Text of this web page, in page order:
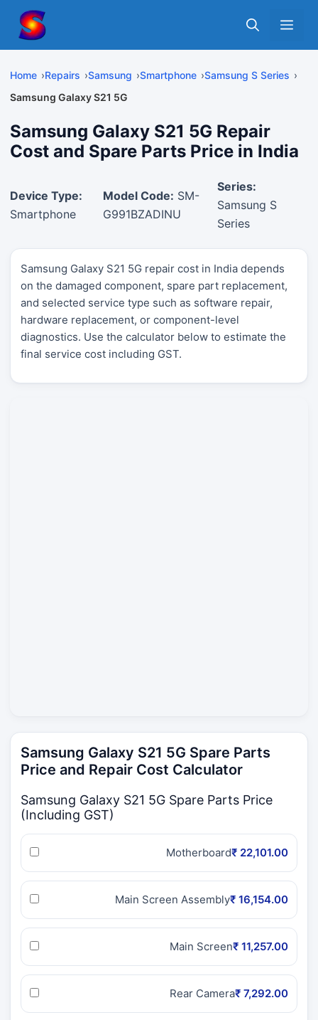
content
Home Repairs Samsung Smartphone
Samsung S Series
Samsung Galaxy S21 5G
Samsung Galaxy S21 5G Repair
Cost and Spare Parts Price in India
Device Type:
Smartphone
Model Code: SM-
G991BZADINU
Series:
Samsung S
Series
Samsung Galaxy S21 5G repair cost in India depends
on the damaged component, spare part replacement,
and selected service type such as software repair,
hardware replacement, or component-level
diagnostics. Use the calculator below to estimate the
final service cost including GST.
Samsung Galaxy S21 5G Spare Parts
Price and Repair Cost Calculator
Samsung Galaxy S21 5G Spare Parts Price
(Including GST)
Motherboard₹ 22,101.00
Main Screen Assembly₹ 16,154.00
Main Screen₹ 11,257.00
Rear Camera₹ 7,292.00